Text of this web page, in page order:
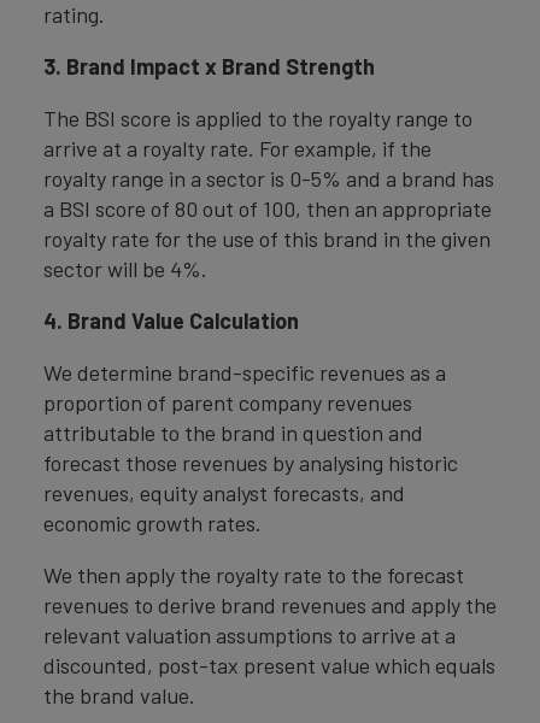
rating.
3. Brand Impact x Brand Strength
The BSI score is applied to the royalty range to
arrive at a royalty rate. For example, if the
royalty range in a sector is 0-5% and a brand has
a BSI score of 80 out of 100, then an appropriate
royalty rate for the use of this brand in the given
sector will be 4%.
4. Brand Value Calculation
We determine brand-specific revenues as a
proportion of parent company revenues
attributable to the brand in question and
forecast those revenues by analysing historic
revenues, equity analyst forecasts, and
economic growth rates.
We then apply the royalty rate to the forecast
revenues to derive brand revenues and apply the
relevant valuation assumptions to arrive at a
discounted, post-tax present value which equals
the brand value.